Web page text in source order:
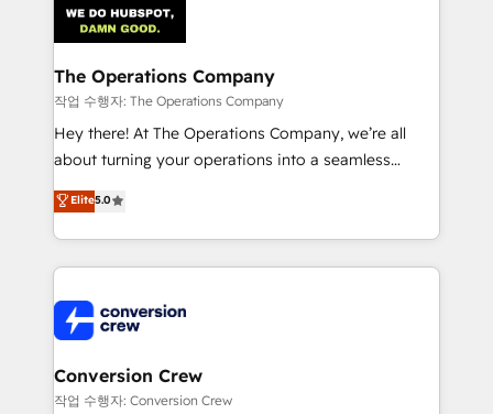
OneMetric that matters most: revenue.
Implementation & Migration · Native & Custom
Integrations · Custom Development · CPQ & FSM ·
Reporting & Analytics · GTM Architecture · Sales &
Marketing Enablement If you’re ready to elevate
HubSpot from “just your CRM” to your growth
infrastructure—let’s talk.
The Operations Company
작업 수행자: The Operations Company
Hey there! At The Operations Company, we’re all
about turning your operations into a seamless
experience that powers real results. We specialize in
transforming complex systems into efficient,
scalable solutions that work across your entire
organization. We’re a unique blend of deep HubSpot
operational know-how. We know that no two
businesses are alike, so we don’t do cookie-cutter
solutions. Instead, we dive in to understand your
needs, goals, and challenges to deliver solutions that
Elite5.0
Conversion Crew
작업 수행자: Conversion Crew